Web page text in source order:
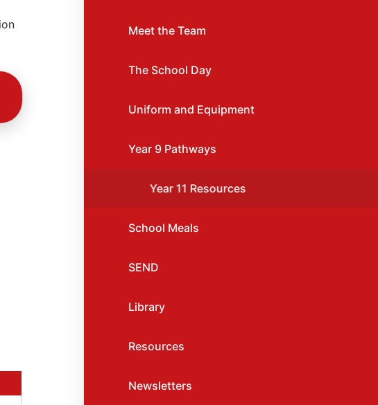
Meet the Team
The School Day
Uniform and Equipment
Year 9 Pathways
Year 11 Resources
School Meals
SEND
Library
Resources
Newsletters